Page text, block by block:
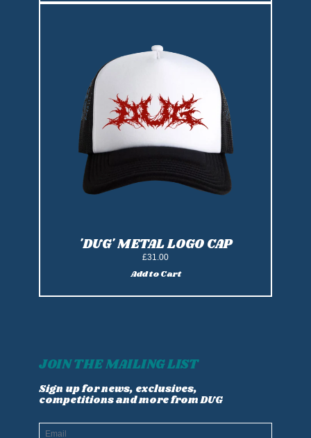
'DUG' METAL LOGO CAP
£31.00
Add 'DUG' Metal Logo Cap to cart
Add to Cart
JOIN THE MAILING LIST
Sign up for news, exclusives,
competitions and more from DUG
Email